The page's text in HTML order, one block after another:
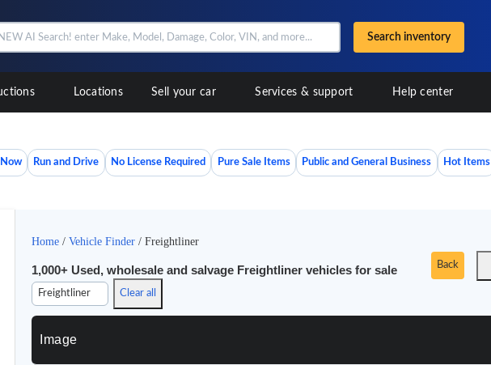
Search inventory
Locations Sell your car Services & support Help center
Run and Drive No License Required Pure Sale Items Public and General Business Hot Items
Home / Vehicle Finder / Freightliner
1,000+ Used, wholesale and salvage Freightliner vehicles for sale
Freightliner Clear all
Back
Image